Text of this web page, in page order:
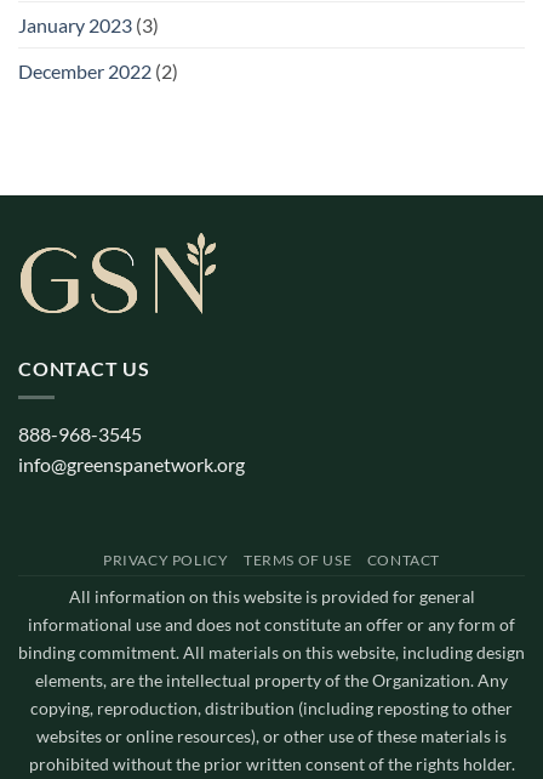
January 2023 (3)
December 2022 (2)
CONTACT US
888-968-3545
info@greenspanetwork.org
PRIVACY POLICY TERMS OF USE CONTACT
All information on this website is provided for general
informational use and does not constitute an offer or any form of
binding commitment. All materials on this website, including design
elements, are the intellectual property of the Organization. Any
copying, reproduction, distribution (including reposting to other
websites or online resources), or other use of these materials is
prohibited without the prior written consent of the rights holder.